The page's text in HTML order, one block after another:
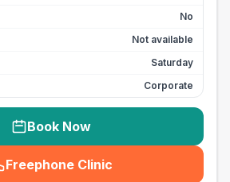
No
Not available
Saturday
Corporate
Book Now
Freephone Clinic
(seo_lab_card_freephone